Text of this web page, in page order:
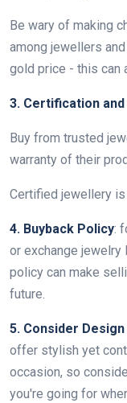
Be wary of making
among jewellers
gold price - this can
3. Certification
Buy from trusted
warranty of their
Certified jewellery is
4. Buyback Policy:
or exchange jewelry
policy can make
future.
5. Consider Design
offer stylish yet
occasion, so
you're going for